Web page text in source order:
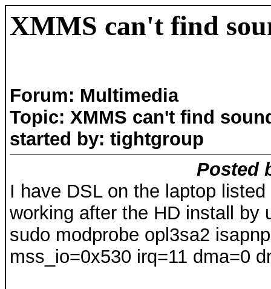
XMMS can't find
Forum: Multimedia
Topic: XMMS can't find
started by: tightgroup
Posted
I have DSL on the laptop
working after the HD install by
sudo modprobe opl3sa2
mss_io=0x530 irq=11 dma=0